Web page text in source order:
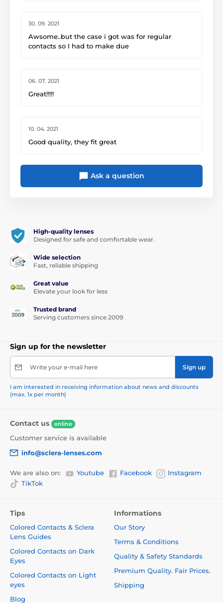
30. 09. 2021
Awsome..but the case i got was for regular
contacts so I had to make due
06. 07. 2021
Great!!!!!
10. 04. 2021
Good quality, they fit great
Ask a question
High-quality lenses
Designed for safe and comfortable wear.
Wide selection
Fast, reliable shipping
Great value
Elevate your look for less
Trusted brand
Serving customers since 2009
Sign up for the newsletter
Write your e-mail here Sign up
I am interested in receiving information about news and discounts
(max. 1x per month)
Contact us online
Customer service is available
info@sclera-lenses.com
We are also on: Youtube Facebook
Instagram
TikTok
Tips
Colored Contacts & Sclera
Lens Guides
Colored Contacts on Dark
Eyes
Colored Contacts on Light
eyes
Blog
Informations
Our Story
Terms & Conditions
Quality & Safety Standards
Premium Quality. Fair Prices.
Shipping